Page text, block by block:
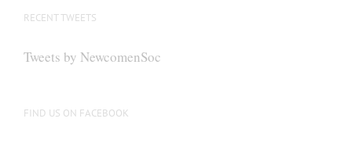
RECENT TWEETS
Tweets by NewcomenSoc
FIND US ON FACEBOOK